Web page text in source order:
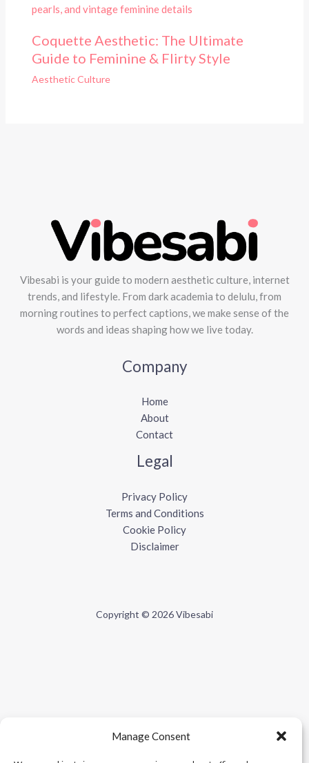
Manage Consent
Coquette Aesthetic: The Ultimate
Guide to Feminine & Flirty Style
Aesthetic Culture
Vibesabi is your guide to modern aesthetic culture, internet
trends, and lifestyle. From dark academia to delulu, from
morning routines to perfect captions, we make sense of the
words and ideas shaping how we live today.
Company
Home
About
Contact
Legal
Privacy Policy
Terms and Conditions
Cookie Policy
Disclaimer
Copyright © 2026 Vibesabi